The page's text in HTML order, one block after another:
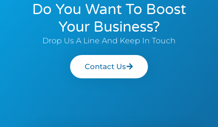
Do You Want To Boost
Your Business?
Drop Us A Line And Keep In Touch
Contact Us